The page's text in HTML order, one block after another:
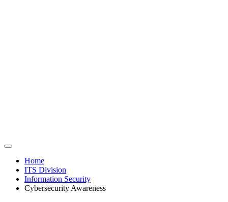
Home
ITS Division
Information Security
Cybersecurity Awareness